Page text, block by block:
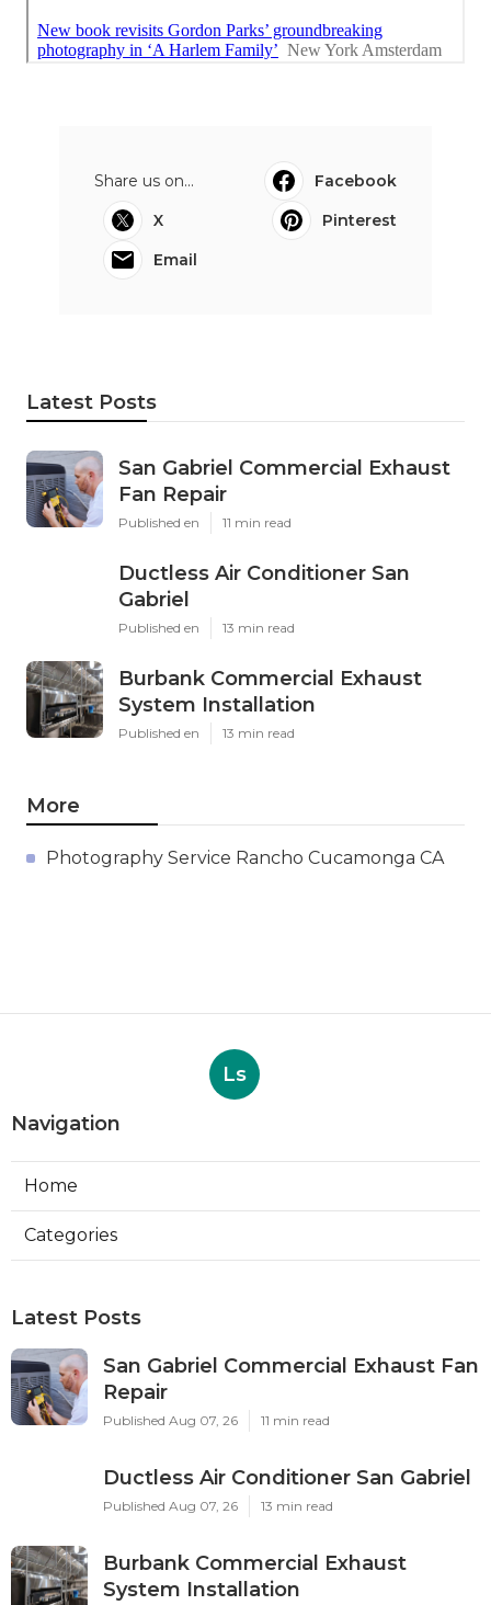
Share us on...
Facebook
X
Pinterest
Email
Latest Posts
San Gabriel Commercial Exhaust
Fan Repair
Published en 11 min read
Ductless Air Conditioner San
Gabriel
Published en 13 min read
Burbank Commercial Exhaust
System Installation
Published en 13 min read
More
Photography Service Rancho Cucamonga CA
Ls
Navigation
Home
Categories
Latest Posts
San Gabriel Commercial Exhaust Fan
Repair
Published Aug 07, 26 11 min read
Ductless Air Conditioner San Gabriel
Published Aug 07, 26 13 min read
Burbank Commercial Exhaust
System Installation